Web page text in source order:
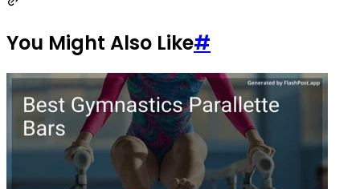
You Might Also Like#